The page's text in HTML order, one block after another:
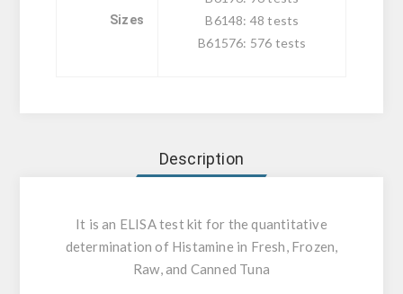
Sizes
B6148: 48 tests
B61576: 576 tests
Description
It is an ELISA test kit for the quantitative
determination of Histamine in Fresh, Frozen,
Raw, and Canned Tuna